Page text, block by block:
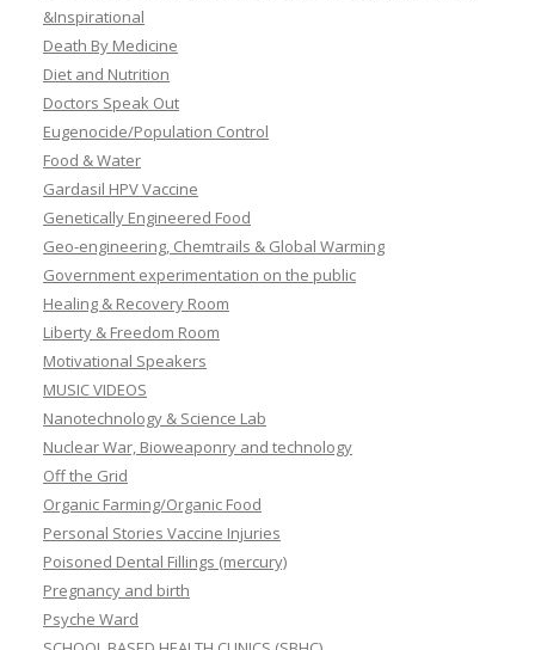
&Inspirational
Death By Medicine
Diet and Nutrition
Doctors Speak Out
Eugenocide/Population Control
Food & Water
Gardasil HPV Vaccine
Genetically Engineered Food
Geo-engineering, Chemtrails & Global Warming
Government experimentation on the public
Healing & Recovery Room
Liberty & Freedom Room
Motivational Speakers
MUSIC VIDEOS
Nanotechnology & Science Lab
Nuclear War, Bioweaponry and technology
Off the Grid
Organic Farming/Organic Food
Personal Stories Vaccine Injuries
Poisoned Dental Fillings (mercury)
Pregnancy and birth
Psyche Ward